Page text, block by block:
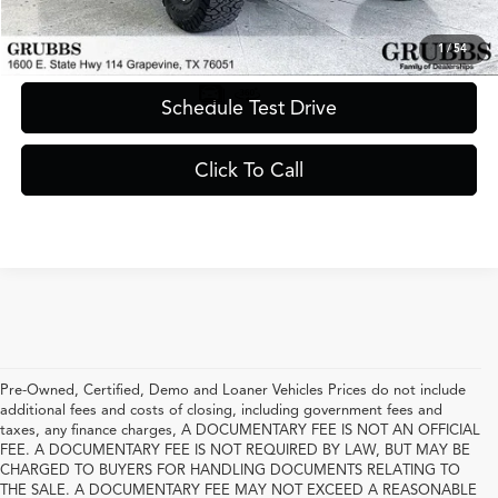
1/54
Request Information
Schedule Test Drive
Click To Call
Pre-Owned, Certified, Demo and Loaner Vehicles Prices do not include
additional fees and costs of closing, including government fees and
taxes, any finance charges, A DOCUMENTARY FEE IS NOT AN OFFICIAL
FEE. A DOCUMENTARY FEE IS NOT REQUIRED BY LAW, BUT MAY BE
CHARGED TO BUYERS FOR HANDLING DOCUMENTS RELATING TO
THE SALE. A DOCUMENTARY FEE MAY NOT EXCEED A REASONABLE